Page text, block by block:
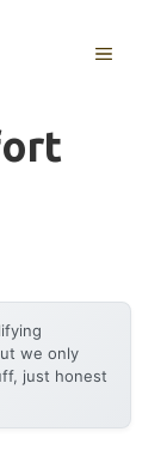
MENU
we only
just honest